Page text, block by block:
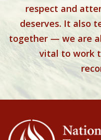
respect and
deserves. It also
together — we are
vital to work